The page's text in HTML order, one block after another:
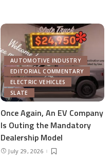
AUTOMOTIVE INDUSTRY
EDITORIAL COMMENTARY
ELECTRIC VEHICLES
SLATE
Once Again, An EV Company
Is Outing the Mandatory
Dealership Model
July 29, 2026